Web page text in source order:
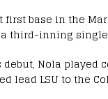
base in the
third-inning
Nola played
lead LSU to the